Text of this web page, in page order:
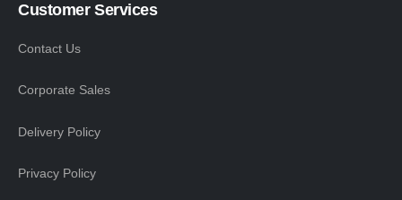
Customer Services
Contact Us
Corporate Sales
Delivery Policy
Privacy Policy